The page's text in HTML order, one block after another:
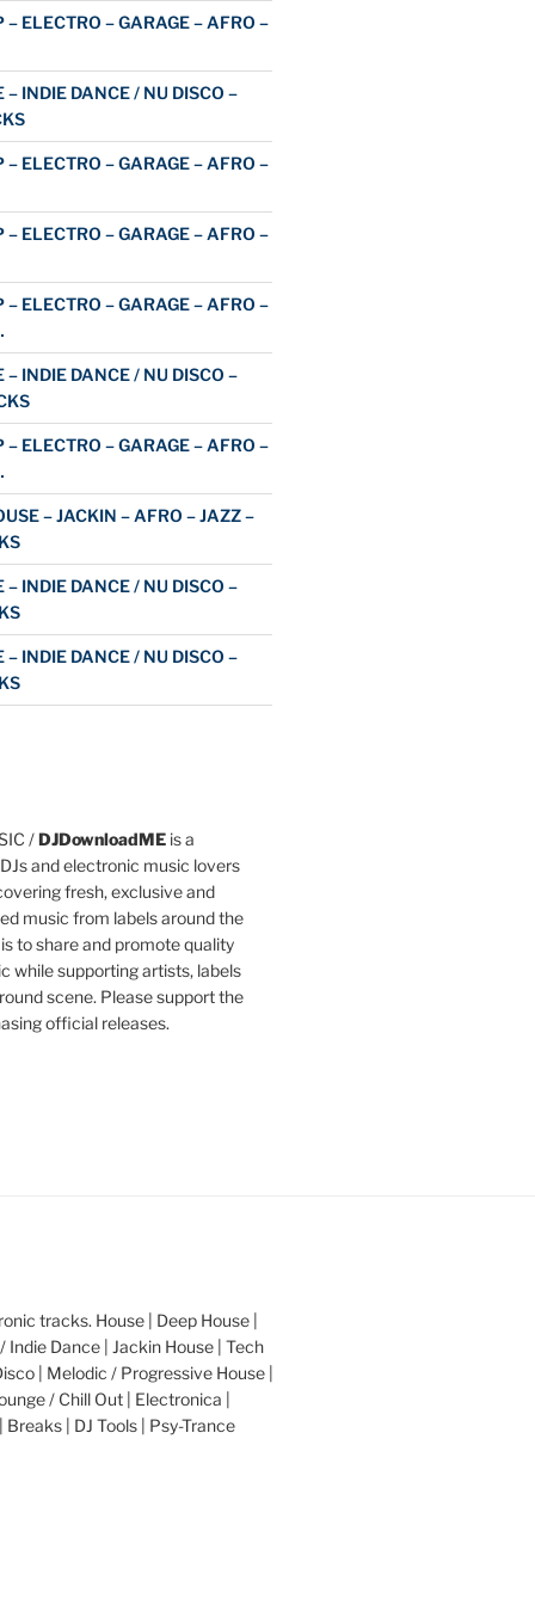
– ELECTRO – GARAGE – AFRO –
– INDIE DANCE / NU DISCO –
– ELECTRO – GARAGE – AFRO –
– ELECTRO – GARAGE – AFRO –
– ELECTRO – GARAGE – AFRO –
– INDIE DANCE / NU DISCO –
– ELECTRO – GARAGE – AFRO –
– JACKIN – AFRO – JAZZ –
– INDIE DANCE / NU DISCO –
– INDIE DANCE / NU DISCO –
/DJDownloadMEis a
and electronic music lovers
fresh, exclusive and
music from labels around the
to share and promote quality
while supporting artists, labels
scene. Please support the
official releases.
tracks. House | Deep House |
Indie Dance | Jackin House | Tech
| Melodic / Progressive House |
/ Chill Out | Electronica |
| DJ Tools | Psy-Trance